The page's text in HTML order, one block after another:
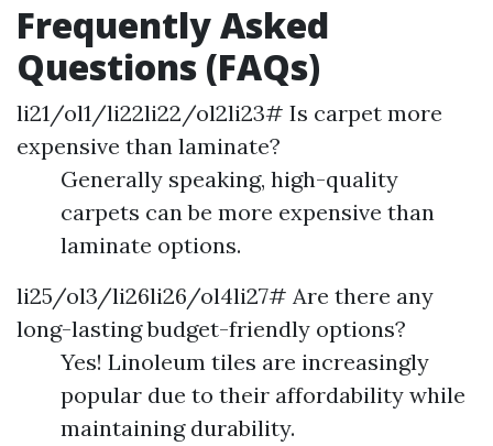
Frequently Asked
Questions (FAQs)
li21/ol1/li22li22/ol2li23# Is carpet more
expensive than laminate?
Generally speaking, high-quality
carpets can be more expensive than
laminate options.
li25/ol3/li26li26/ol4li27# Are there any
long-lasting budget-friendly options?
Yes! Linoleum tiles are increasingly
popular due to their affordability while
maintaining durability.